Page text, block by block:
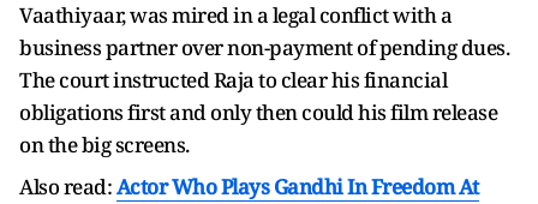
Vaathiyaar, was mired in a legal conflict with a
business partner over non-payment of pending dues.
The court instructed Raja to clear his financial
obligations first and only then could his film release
on the big screens.
Also read:Actor Who Plays Gandhi In Freedom At